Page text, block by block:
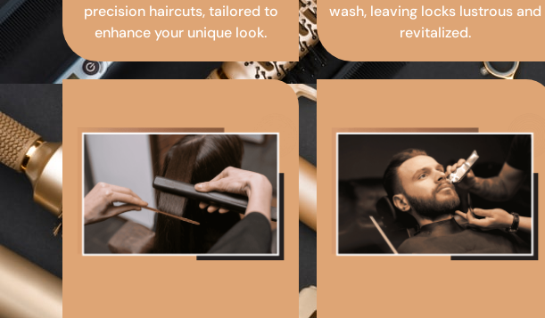
precision haircuts, tailored to
enhance your unique look.
wash, leaving locks lustrous and
revitalized.